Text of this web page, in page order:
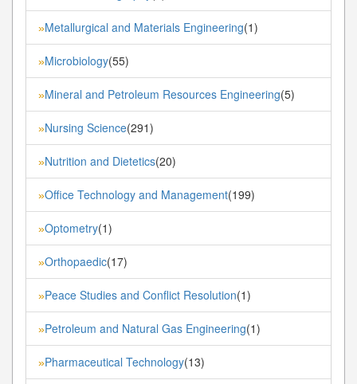
»Metallurgical and Materials Engineering(1)
»Microbiology(55)
»Mineral and Petroleum Resources Engineering(5)
»Nursing Science(291)
»Nutrition and Dietetics(20)
»Office Technology and Management(199)
»Optometry(1)
»Orthopaedic(17)
»Peace Studies and Conflict Resolution(1)
»Petroleum and Natural Gas Engineering(1)
»Pharmaceutical Technology(13)